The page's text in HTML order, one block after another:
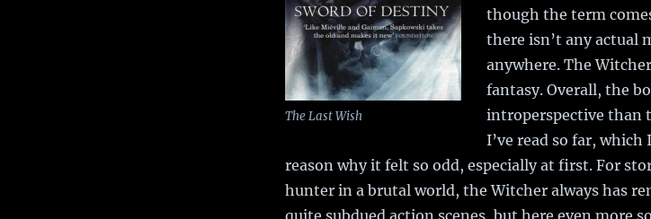
The Last Wish
though the term
there isn’t any actual
anywhere. The
fantasy. Overall, the
introperspective than
I’ve read so far,
reason why it felt so odd, especially at first. For
hunter in a brutal world, the Witcher always has